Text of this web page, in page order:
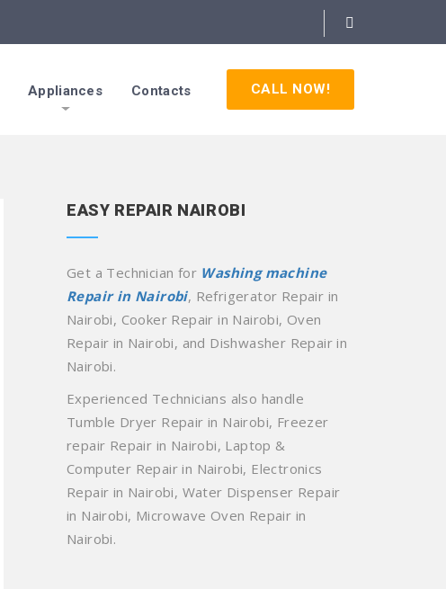
Appliances Contacts CALL NOW!
EASY REPAIR NAIROBI
Get a Technician for Washing machine
Repair in Nairobi, Refrigerator Repair in
Nairobi, Cooker Repair in Nairobi, Oven
Repair in Nairobi, and Dishwasher Repair in
Nairobi.
Experienced Technicians also handle
Tumble Dryer Repair in Nairobi, Freezer
repair Repair in Nairobi, Laptop &
Computer Repair in Nairobi, Electronics
Repair in Nairobi, Water Dispenser Repair
in Nairobi, Microwave Oven Repair in
Nairobi.